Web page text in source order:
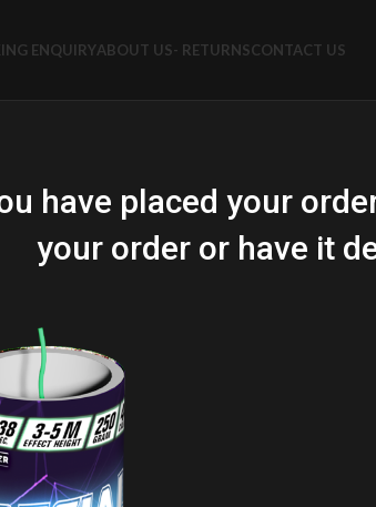
ENQUIRYABOUT US- RETURNSCONTACT US
have placed your
your order or have it